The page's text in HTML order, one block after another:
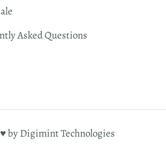
Asked Questions
by Digimint Technologies